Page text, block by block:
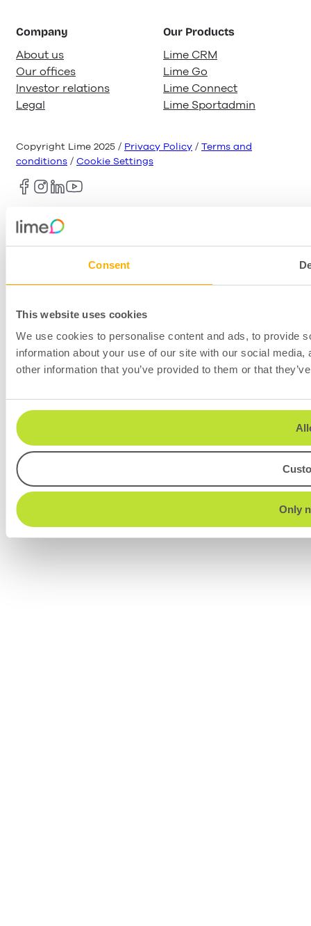
Consent
This website uses cookies
We use cookies to personalise content and ads, to provide
information about your use of our site with our social
other information that you’ve provided to them or that
Only
Company
About us
Our offices
Investor relations
Legal
Our Products
Lime CRM
Lime Go
Lime Connect
Lime Sportadmin
Copyright Lime 2025 / Privacy Policy / Terms and
conditions / Cookie Settings